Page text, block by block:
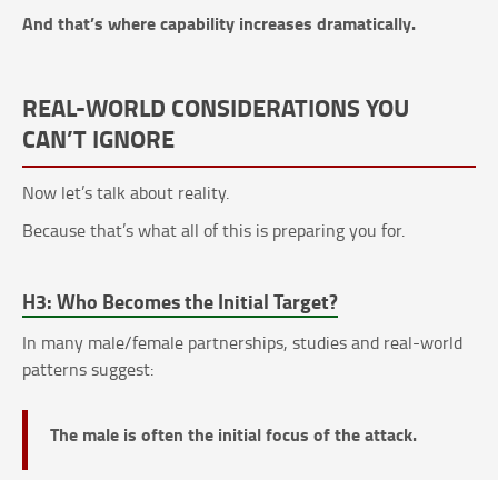
And that’s where capability increases dramatically.
REAL-WORLD CONSIDERATIONS YOU
CAN’T IGNORE
Now let’s talk about reality.
Because that’s what all of this is preparing you for.
H3: Who Becomes the Initial Target?
In many male/female partnerships, studies and real-world
patterns suggest:
The male is often the initial focus of the attack.